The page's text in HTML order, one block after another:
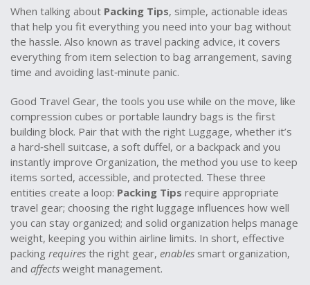
When talking about Packing Tips, simple, actionable ideas
that help you fit everything you need into your bag without
the hassle. Also known as travel packing advice, it covers
everything from item selection to bag arrangement, saving
time and avoiding last‑minute panic.
Good Travel Gear, the tools you use while on the move, like
compression cubes or portable laundry bags is the first
building block. Pair that with the right Luggage, whether it’s
a hard‑shell suitcase, a soft duffel, or a backpack and you
instantly improve Organization, the method you use to keep
items sorted, accessible, and protected. These three
entities create a loop: Packing Tips require appropriate
travel gear; choosing the right luggage influences how well
you can stay organized; and solid organization helps manage
weight, keeping you within airline limits. In short, effective
packing requires the right gear, enables smart organization,
and affects weight management.